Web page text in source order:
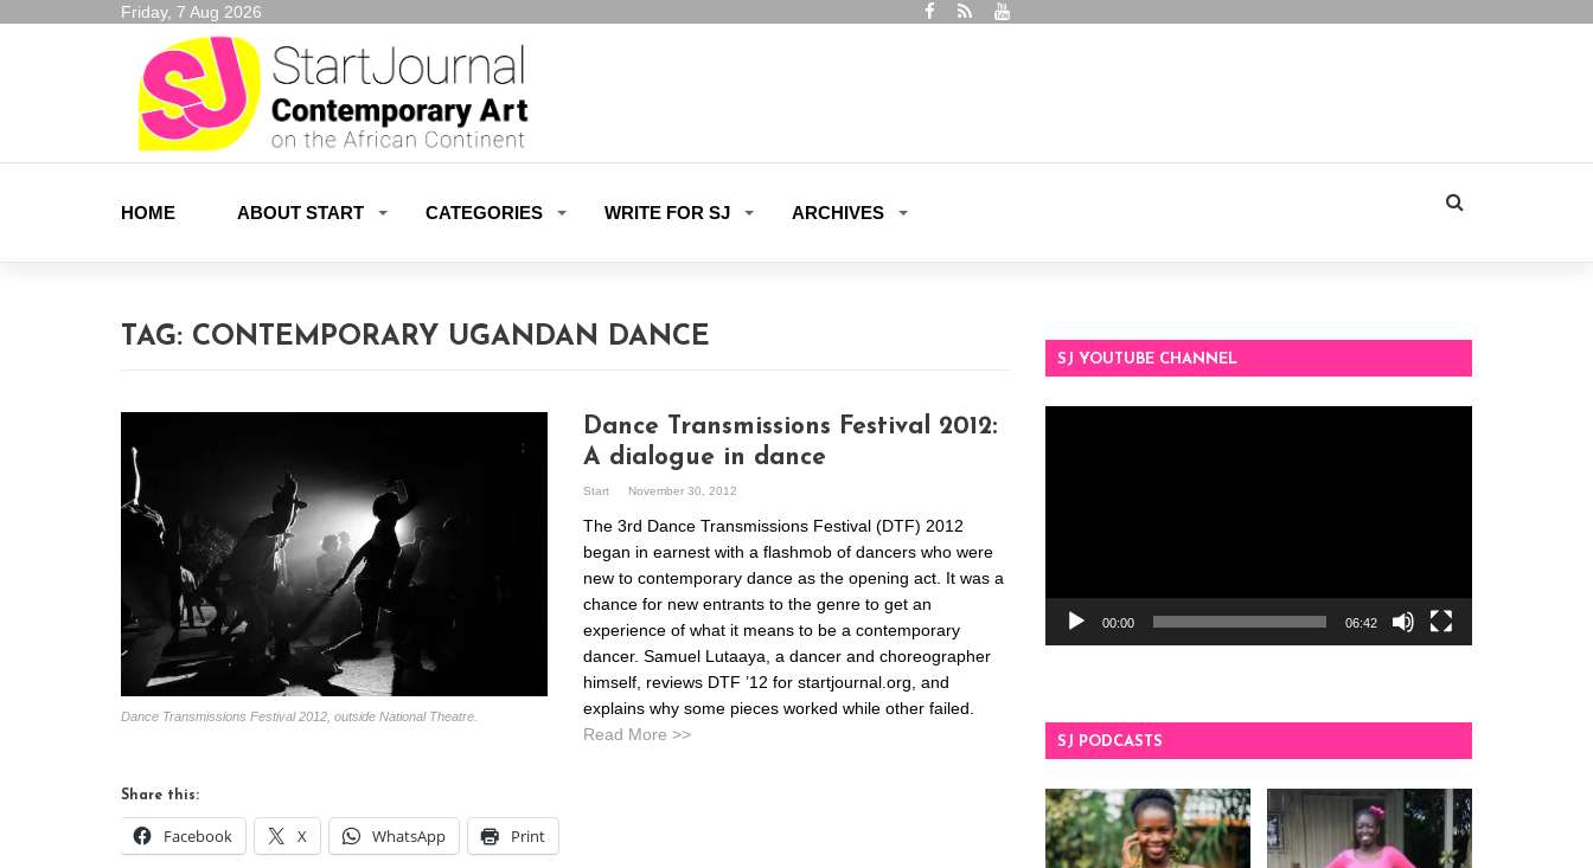
Friday, 7 Aug 2026
HOME ABOUT START CATEGORIES WRITE FOR SJ ARCHIVES
TAG: CONTEMPORARY UGANDAN DANCE
Dance Transmissions Festival 2012, outside National Theatre.
Dance Transmissions Festival 2012:
A dialogue in dance
Start November 30, 2012
The 3rd Dance Transmissions Festival (DTF) 2012
began in earnest with a flashmob of dancers who were
new to contemporary dance as the opening act. It was a
chance for new entrants to the genre to get an
experience of what it means to be a contemporary
dancer. Samuel Lutaaya, a dancer and choreographer
himself, reviews DTF ’12 for startjournal.org, and
explains why some pieces worked while other failed.
Read More >>
Share this:
Facebook X WhatsApp Print
SJ YOUTUBE CHANNEL
00:00 06:42
SJ PODCASTS